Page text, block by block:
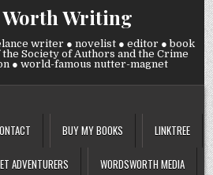
Worth Writing
writer ● novelist ● editor ● book
Society of Authors and the Crime
● world-famous nutter-magnet
BUY MY BOOKS LINKTREE
ADVENTURERS WORDSWORTH MEDIA